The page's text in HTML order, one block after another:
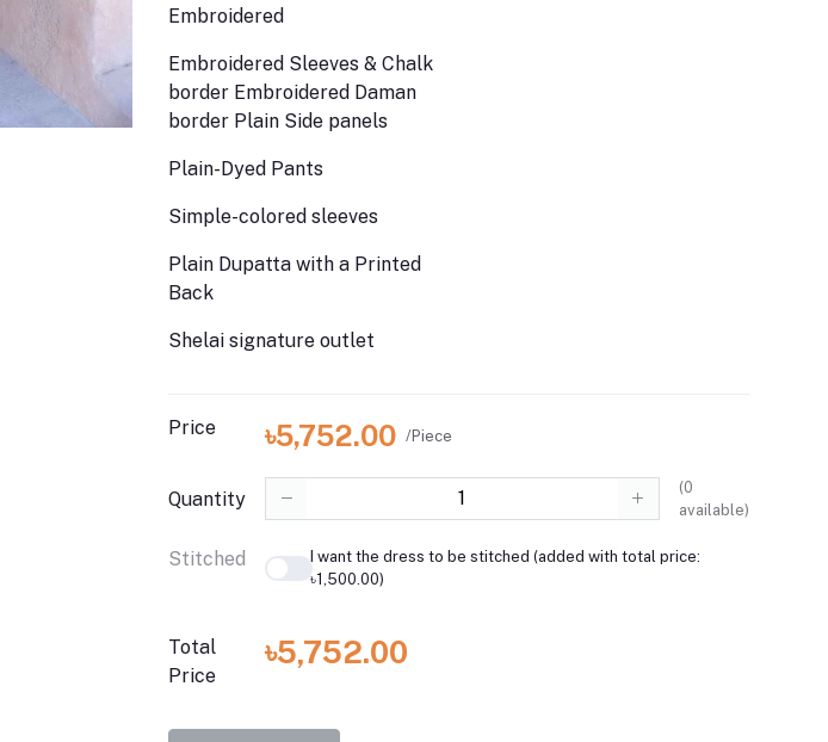
Embroidered
Embroidered Sleeves & Chalk
border Embroidered Daman
border Plain Side panels
Plain-Dyed Pants
Simple-colored sleeves
Plain Dupatta with a Printed
Back
Shelai signature outlet
Price ৳5,752.00 /Piece
Quantity
(0
available)
Stitched
I want the dress to be stitched (added with total price:
৳1,500.00)
Total
Price
৳5,752.00